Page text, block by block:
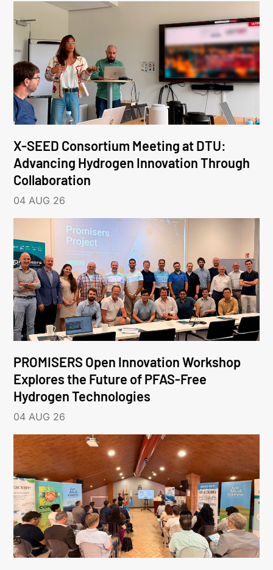
X-SEED Consortium Meeting at DTU:
Advancing Hydrogen Innovation Through
Collaboration
04 AUG 26
PROMISERS Open Innovation Workshop
Explores the Future of PFAS-Free
Hydrogen Technologies
04 AUG 26